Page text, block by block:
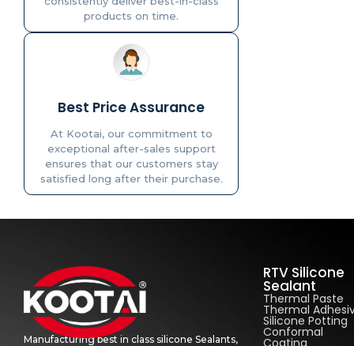
products on time.
Best Price Assurance
At Kootai, our commitment to
exceptional after-sales support
ensures that our customers stay
satisfied long after their purchase.
Manufacturing best in class silicone Sealants,
RTV Silicone
Sealant
Thermal Paste
Thermal
Silicone Potting
Conformal
Coating